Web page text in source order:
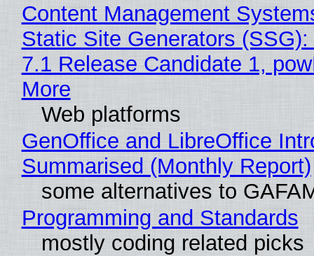
Content Management
Static Site Generators
7.1 Release Candidate 1,
More
Web platforms
GenOffice and LibreOffice
Summarised (Monthly Report)
some alternatives to
Programming and Standards
mostly coding related picks